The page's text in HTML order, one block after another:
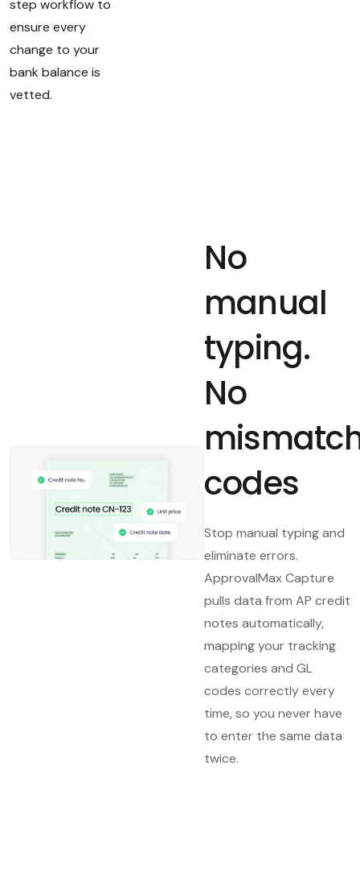
step workflow to
ensure every
change to your
bank balance is
vetted.
No
manual
typing.
No
codes
Stop manual typing and
eliminate errors.
ApprovalMax Capture
pulls data from AP credit
notes automatically,
mapping your tracking
categories and GL
codes correctly every
time, so you never have
to enter the same data
twice.